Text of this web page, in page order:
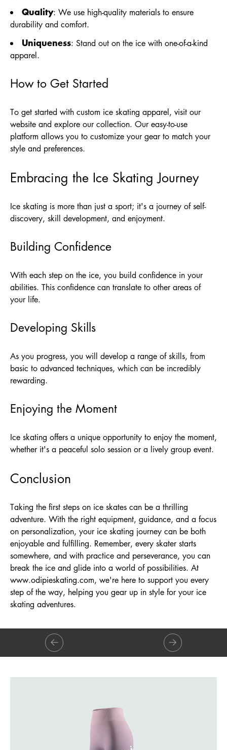
Quality: We use high-quality materials to ensure
durability and comfort.
Uniqueness: Stand out on the ice with one-of-a-kind
apparel.
How to Get Started
To get started with custom ice skating apparel, visit our
website and explore our collection. Our easy-to-use
platform allows you to customize your gear to match your
style and preferences.
Embracing the Ice Skating Journey
Ice skating is more than just a sport; it's a journey of self-
discovery, skill development, and enjoyment.
Building Confidence
With each step on the ice, you build confidence in your
abilities. This confidence can translate to other areas of
your life.
Developing Skills
As you progress, you will develop a range of skills, from
basic to advanced techniques, which can be incredibly
rewarding.
Enjoying the Moment
Ice skating offers a unique opportunity to enjoy the moment,
whether it's a peaceful solo session or a lively group event.
Conclusion
Taking the first steps on ice skates can be a thrilling
adventure. With the right equipment, guidance, and a focus
on personalization, your ice skating journey can be both
enjoyable and fulfilling. Remember, every skater starts
somewhere, and with practice and perseverance, you can
break the ice and glide into a world of possibilities. At
www.odipieskating.com, we're here to support you every
step of the way, helping you gear up in style for your ice
skating adventures.